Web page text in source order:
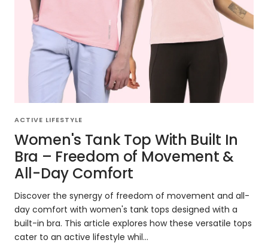
ACTIVE LIFESTYLE
Women's Tank Top With Built In
Bra – Freedom of Movement &
All-Day Comfort
Discover the synergy of freedom of movement and all-
day comfort with women's tank tops designed with a
built-in bra. This article explores how these versatile tops
cater to an active lifestyle whil...